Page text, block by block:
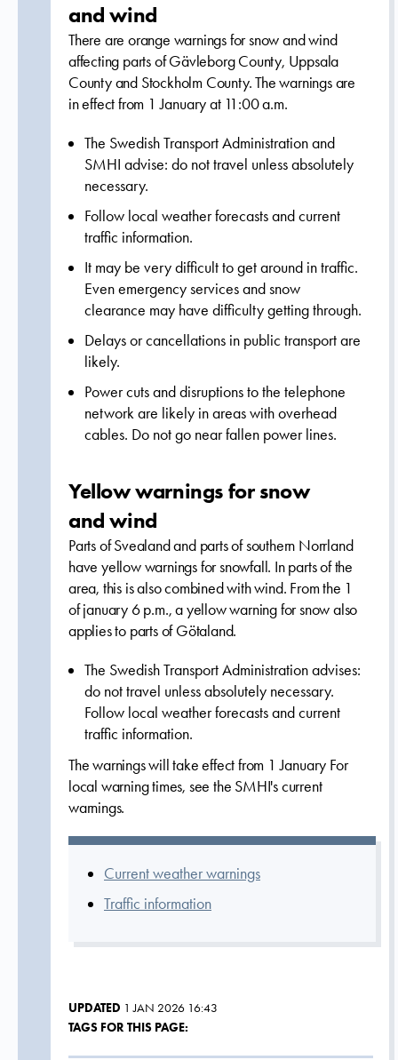
and wind
There are orange warnings for snow and wind
affecting parts of Gävleborg County, Uppsala
County and Stockholm County. The warnings are
in effect from 1 January at 11:00 a.m.
The Swedish Transport Administration and
SMHI advise: do not travel unless absolutely
necessary.
Follow local weather forecasts and current
traffic information.
It may be very difficult to get around in traffic.
Even emergency services and snow
clearance may have difficulty getting through.
Delays or cancellations in public transport are
likely.
Power cuts and disruptions to the telephone
network are likely in areas with overhead
cables. Do not go near fallen power lines.
Yellow warnings for snow
and wind
Parts of Svealand and parts of southern Norrland
have yellow warnings for snowfall. In parts of the
area, this is also combined with wind. From the 1
of january 6 p.m., a yellow warning for snow also
applies to parts of Götaland.
The Swedish Transport Administration advises:
do not travel unless absolutely necessary.
Follow local weather forecasts and current
traffic information.
The warnings will take effect from 1 January For
local warning times, see the SMHI's current
warnings.
Current weather warnings
Traffic information
UPDATED 1 JAN 2026 16:43
TAGS FOR THIS PAGE: